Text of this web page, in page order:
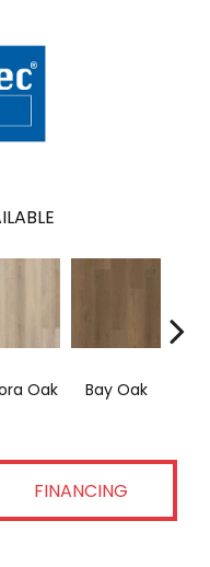
Oak Bay Oak
FINANCING